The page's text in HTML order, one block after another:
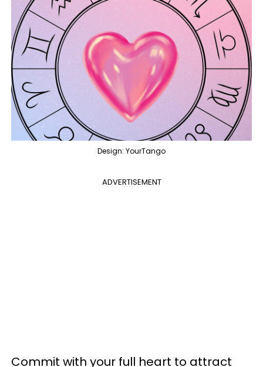
Design: YourTango
ADVERTISEMENT
Commit with your full heart to attract